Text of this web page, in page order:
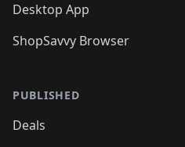
Desktop App
ShopSavvy Browser
PUBLISHED
Deals